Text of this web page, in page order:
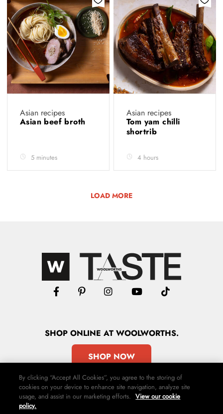
Asian recipes
Asian beef broth
5 minutes
Asian recipes
Tom yam chilli
shortrib
4 hours
LOAD MORE
SHOPONLINE AT WOOLWORTHS.
SHOP NOW
By clicking “Accept All Cookies”, you agree to the storing of
cookies on your device to enhance site navigation, analyze site
usage, and assist in our marketing efforts. View our cookie
policy.